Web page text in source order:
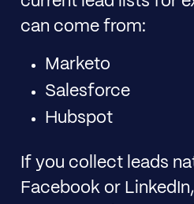
can come from:
Marketo
Salesforce
Hubspot
If you collect leads
Facebook or